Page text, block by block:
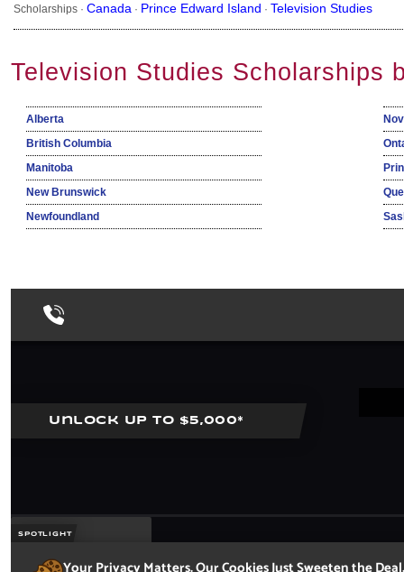
Scholarships · Canada · Prince Edward Island · Television Studies
Television Studies Scholarships
Alberta
British Columbia
Manitoba
New Brunswick
Newfoundland